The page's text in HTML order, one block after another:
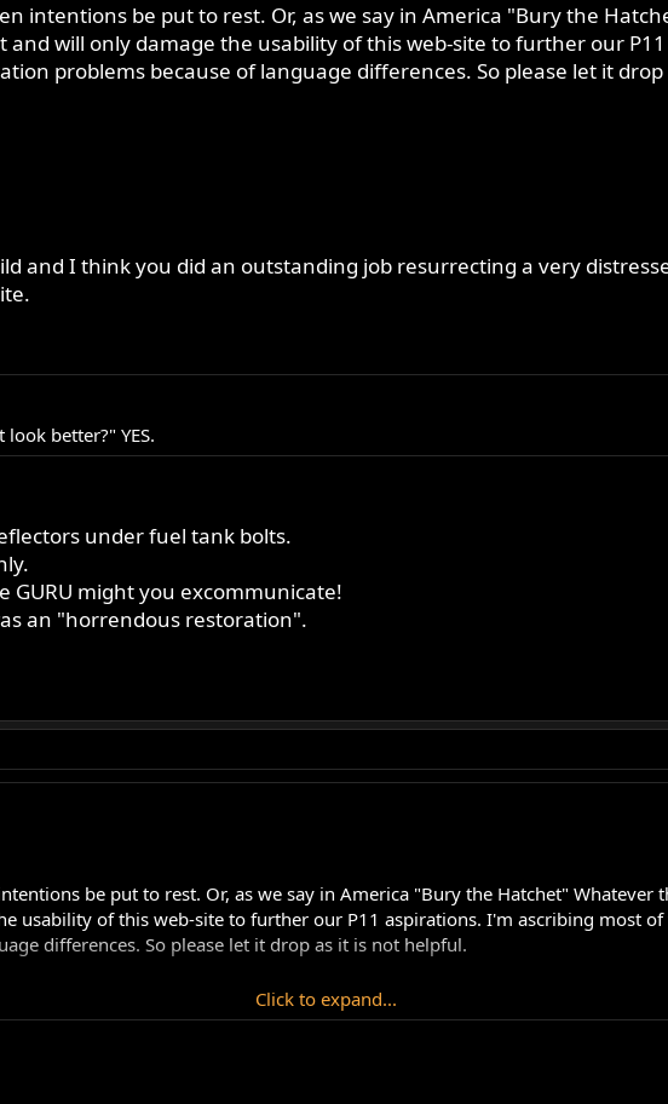
intentions be put to rest. Or, as we say in America "Bury the
and will only damage the usability of this web-site to further our
problems because of language differences. So please let it
and I think you did an outstanding job resurrecting a very
better?" YES.
under fuel tank bolts.
GURU might you excommunicate!
an "horrendous restoration".
be put to rest. Or, as we say in America "Bury the Hatchet" Whatever
usability of this web-site to further our P11 aspirations. I'm ascribing most of
differences. So please let it drop as it is not helpful.
Click to expand...